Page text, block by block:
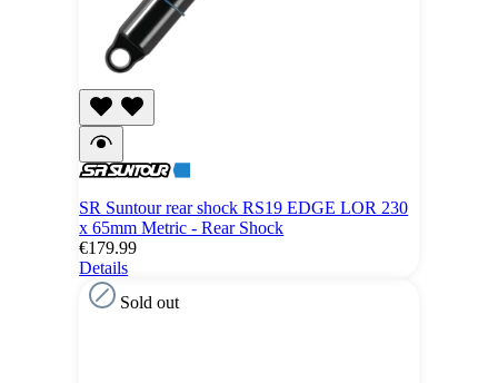
SR Suntour rear shock RS19 EDGE LOR 230
x 65mm Metric - Rear Shock
€179.99
Details
Sold out